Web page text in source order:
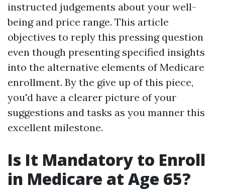
instructed judgements about your well-
being and price range. This article
objectives to reply this pressing question
even though presenting specified insights
into the alternative elements of Medicare
enrollment. By the give up of this piece,
you'd have a clearer picture of your
suggestions and tasks as you manner this
excellent milestone.
Is It Mandatory to Enroll
in Medicare at Age 65?